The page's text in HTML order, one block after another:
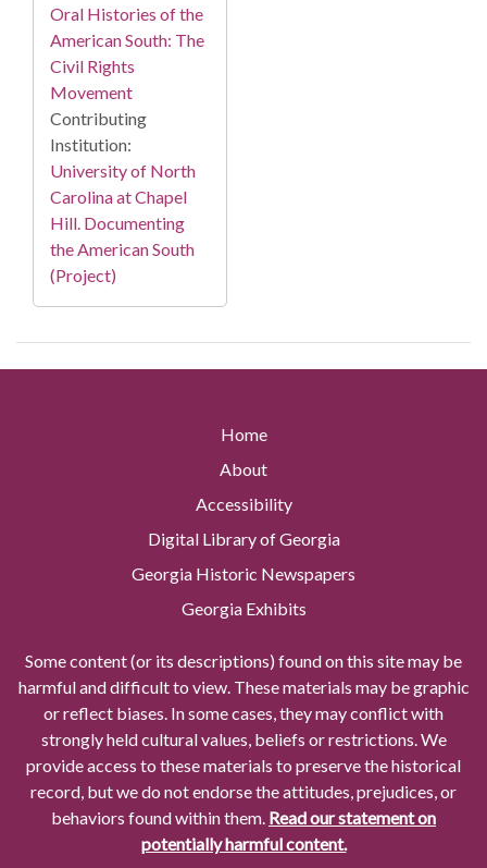
Oral Histories of the
American South: The
Civil Rights
Movement
Contributing
Institution:
University of North
Carolina at Chapel
Hill. Documenting
the American South
(Project)
Home
About
Accessibility
Digital Library of Georgia
Georgia Historic Newspapers
Georgia Exhibits
Some content (or its descriptions) found on this site may be
harmful and difficult to view. These materials may be graphic
or reflect biases. In some cases, they may conflict with
strongly held cultural values, beliefs or restrictions. We
provide access to these materials to preserve the historical
record, but we do not endorse the attitudes, prejudices, or
behaviors found within them. Read our statement on
potentially harmful content.